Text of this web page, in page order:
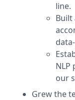
line.
Built
NLP
our
Grew the